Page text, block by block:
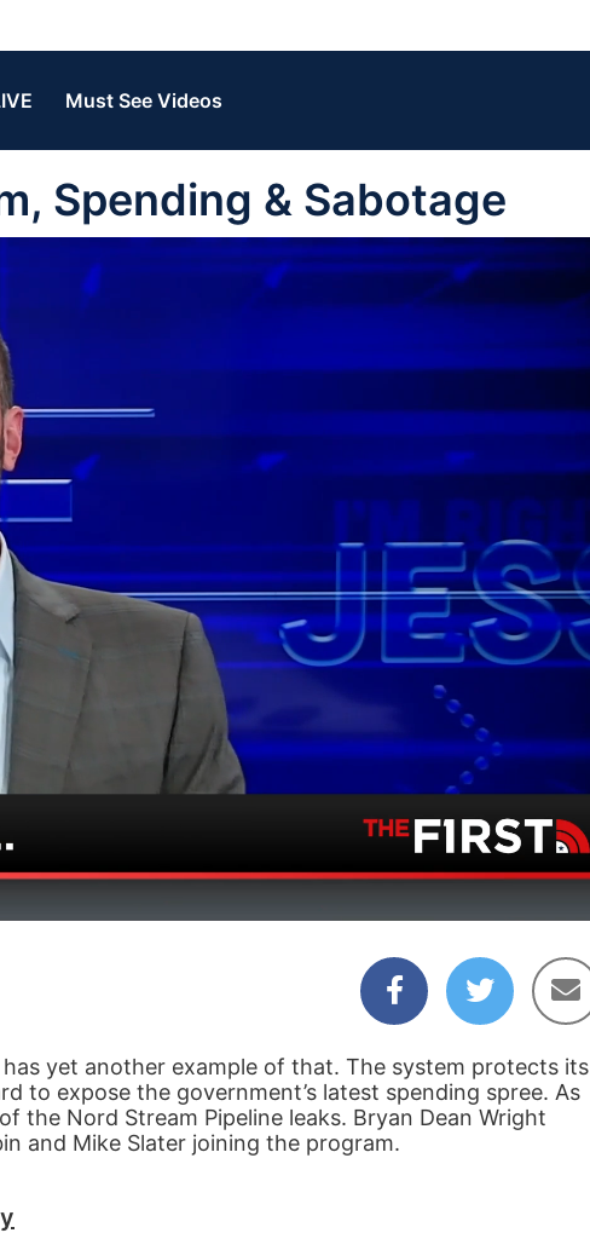
Must See Videos
Spending & Sabotage
43:50
yet another example of that. The system protects its
to expose the government’s latest spending spree. As
the Nord Stream Pipeline leaks. Bryan Dean Wright
and Mike Slater joining the program.